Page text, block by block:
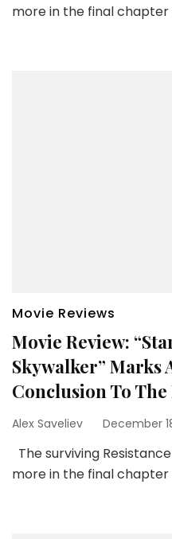
more in the final chapter
Movie Reviews
Movie Review:
Skywalker” Marks
Conclusion To The
Alex Saveliev December
The surviving
more in the final chapter